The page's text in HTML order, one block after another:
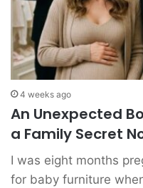
4 weeks ago
An Unexpected
a Family Secret
I was eight months
for baby furniture